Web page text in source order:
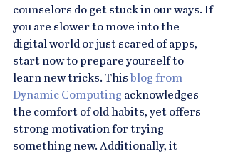
counselors do get stuck in our ways. If
you are slower to move into the
digital world or just scared of apps,
start now to prepare yourself to
learn new tricks. This blog from
Dynamic Computing acknowledges
the comfort of old habits, yet offers
strong motivation for trying
something new. Additionally, it